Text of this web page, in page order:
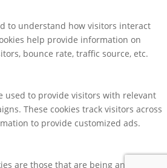
to understand how visitors interact
help provide information on
bounce rate, traffic source, etc.
used to provide visitors with relevant
These cookies track visitors across
to provide customized ads.
are those that are being analyzed